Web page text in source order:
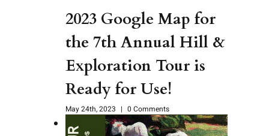
2023 Google Map for
the 7th Annual Hill &
Exploration Tour is
Ready for Use!
May 24th, 2023 | 0 Comments